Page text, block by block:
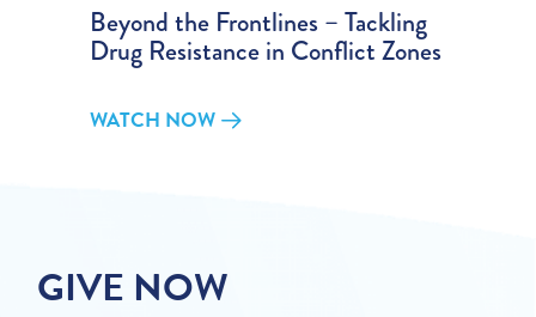
Beyond the Frontlines – Tackling
Drug Resistance in Conflict Zones
WATCH NOW
GIVE NOW